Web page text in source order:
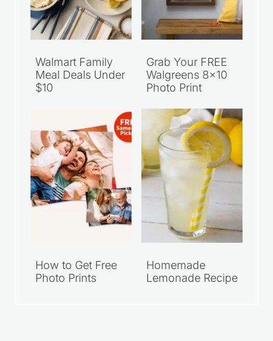
Walmart Family
Meal Deals Under
$10
Grab Your FREE
Walgreens 8×10
Photo Print
How to Get Free
Photo Prints
Homemade
Lemonade Recipe